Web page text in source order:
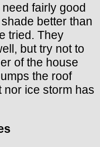
fairly good
better than
tried. They
but try not to
of the house
the roof
nor ice storm has